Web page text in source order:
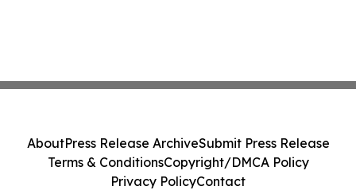
AboutPress Release ArchiveSubmit Press Release
Terms & ConditionsCopyright/DMCA Policy
Privacy PolicyContact